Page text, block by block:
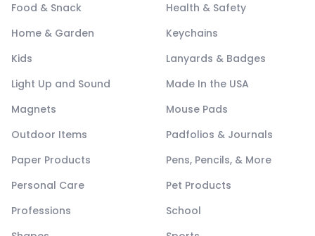
Food & Snack
Health & Safety
Home & Garden
Keychains
Kids
Lanyards & Badges
Light Up and Sound
Made In the USA
Magnets
Mouse Pads
Outdoor Items
Padfolios & Journals
Paper Products
Pens, Pencils, & More
Personal Care
Pet Products
Professions
School